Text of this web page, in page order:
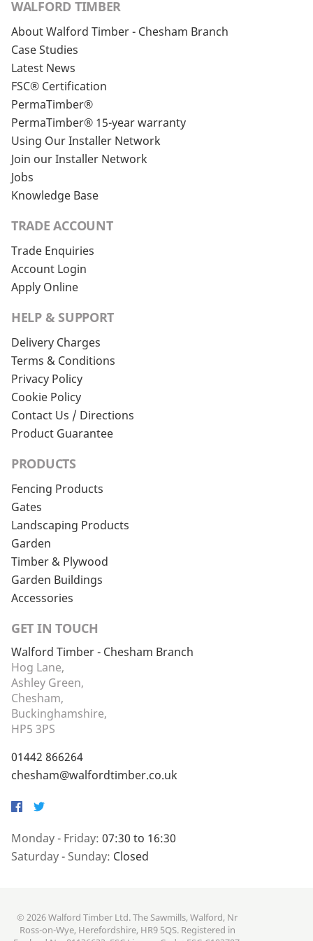
WALFORD TIMBER
About Walford Timber - Chesham Branch
Case Studies
Latest News
FSC® Certification
PermaTimber®
PermaTimber® 15-year warranty
Using Our Installer Network
Join our Installer Network
Jobs
Knowledge Base
TRADE ACCOUNT
Trade Enquiries
Account Login
Apply Online
HELP & SUPPORT
Delivery Charges
Terms & Conditions
Privacy Policy
Cookie Policy
Contact Us / Directions
Product Guarantee
PRODUCTS
Fencing Products
Gates
Landscaping Products
Garden
Timber & Plywood
Garden Buildings
Accessories
GET IN TOUCH
Walford Timber - Chesham Branch
Hog Lane,
Ashley Green,
Chesham,
Buckinghamshire,
HP5 3PS
01442 866264
chesham@walfordtimber.co.uk
Facebook
Twitter
Monday - Friday: 07:30 to 16:30
Saturday - Sunday: Closed
© 2026 Walford Timber Ltd. The Sawmills, Walford, Nr
Ross-on-Wye, Herefordshire, HR9 5QS. Registered in